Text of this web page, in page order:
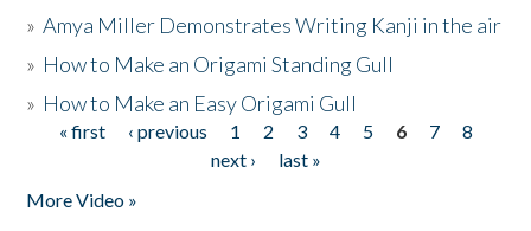
»Amya Miller Demonstrates Writing Kanji in the air
» How to Make an Origami Standing Gull
» How to Make an Easy Origami Gull
Pages
« first ‹ previous 1 2 3 4 5 6 7
8
next ›
last »
More Video »